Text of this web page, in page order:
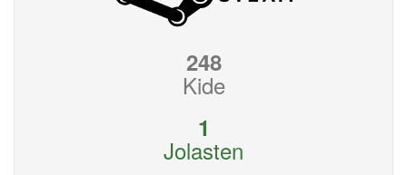
248
Kide
1
Jolasten